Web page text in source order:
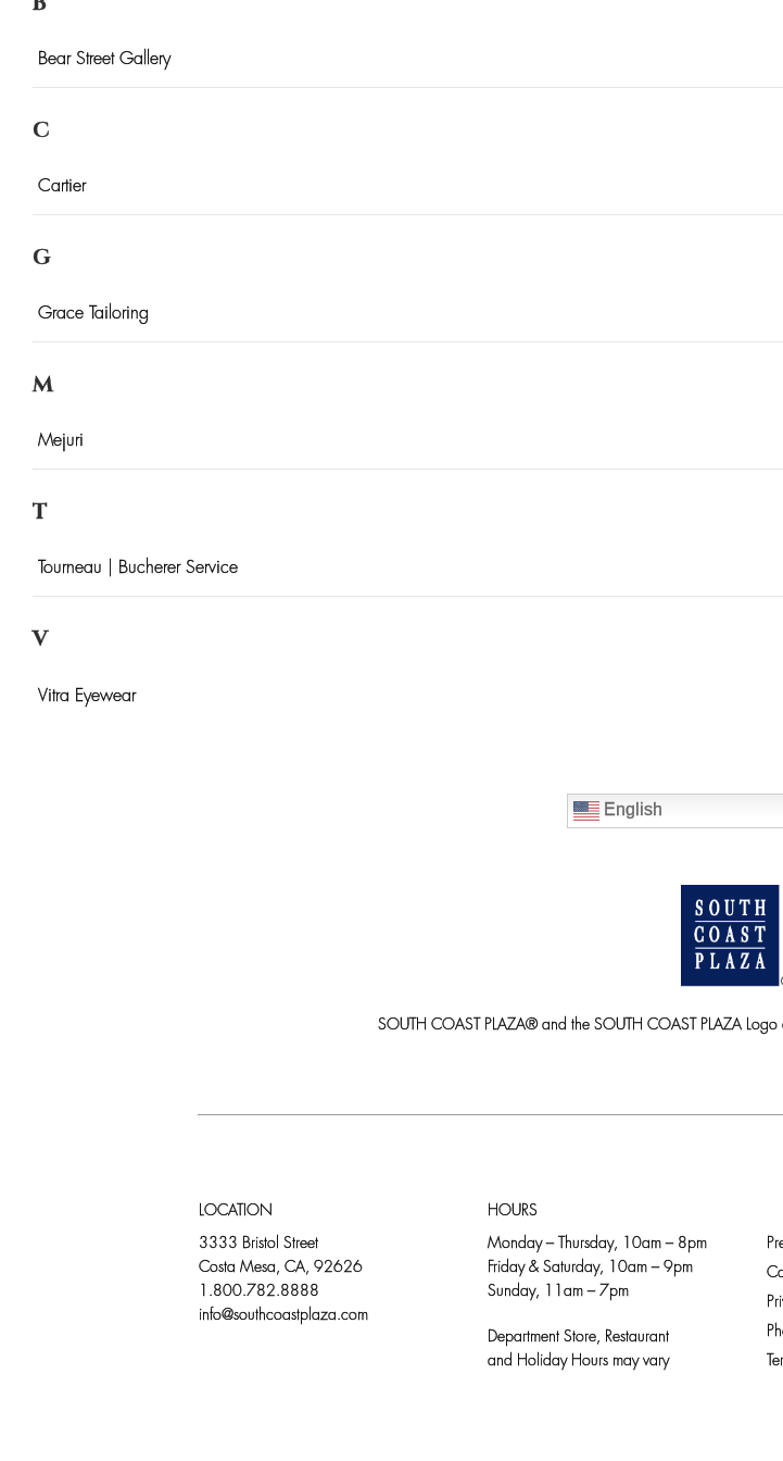
Bear Street Gallery
C
Cartier
G
Grace Tailoring
M
Mejuri
T
Tourneau | Bucherer Service
V
Vitra Eyewear
English
SOUTH COAST PLAZA® and the SOUTH COAST PLAZA
LOCATION
3333 Bristol Street
Costa Mesa, CA, 92626
1.800.782.8888
info@southcoastplaza.com
HOURS
Monday – Thursday, 10am – 8pm
Friday & Saturday, 10am – 9pm
Sunday, 11am – 7pm
Department Store, Restaurant
and Holiday Hours may vary